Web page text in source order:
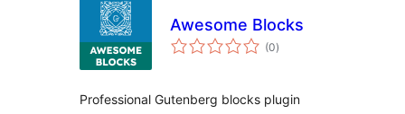
Awesome Blocks
(0total
de
)
Professional Gutenberg blocks plugin